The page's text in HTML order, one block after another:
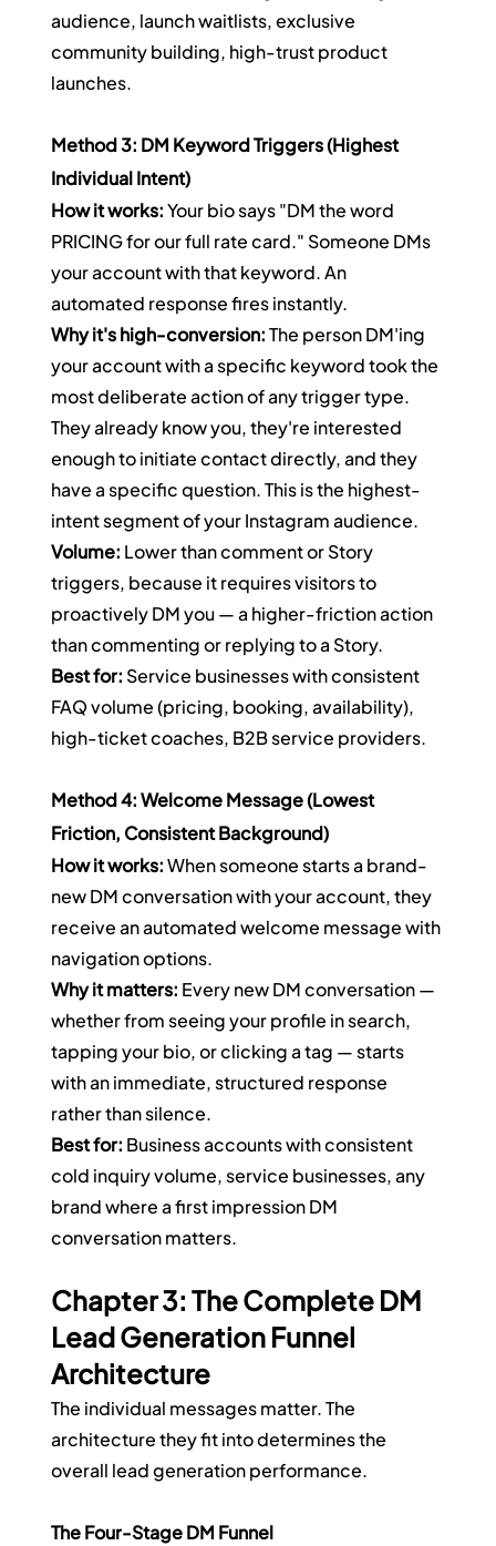
audience, launch waitlists, exclusive
community building, high-trust product
launches.
Method 3: DM Keyword Triggers (Highest
Individual Intent)
How it works: Your bio says "DM the word
PRICING for our full rate card." Someone DMs
your account with that keyword. An
automated response fires instantly.
Why it's high-conversion: The person DM'ing
your account with a specific keyword took the
most deliberate action of any trigger type.
They already know you, they're interested
enough to initiate contact directly, and they
have a specific question. This is the highest-
intent segment of your Instagram audience.
Volume: Lower than comment or Story
triggers, because it requires visitors to
proactively DM you — a higher-friction action
than commenting or replying to a Story.
Best for: Service businesses with consistent
FAQ volume (pricing, booking, availability),
high-ticket coaches, B2B service providers.
Method 4: Welcome Message (Lowest
Friction, Consistent Background)
How it works: When someone starts a brand-
new DM conversation with your account, they
receive an automated welcome message with
navigation options.
Why it matters: Every new DM conversation —
whether from seeing your profile in search,
tapping your bio, or clicking a tag — starts
with an immediate, structured response
rather than silence.
Best for: Business accounts with consistent
cold inquiry volume, service businesses, any
brand where a first impression DM
conversation matters.
Chapter 3: The Complete DM
Lead Generation Funnel
Architecture
The individual messages matter. The
architecture they fit into determines the
overall lead generation performance.
The Four-Stage DM Funnel